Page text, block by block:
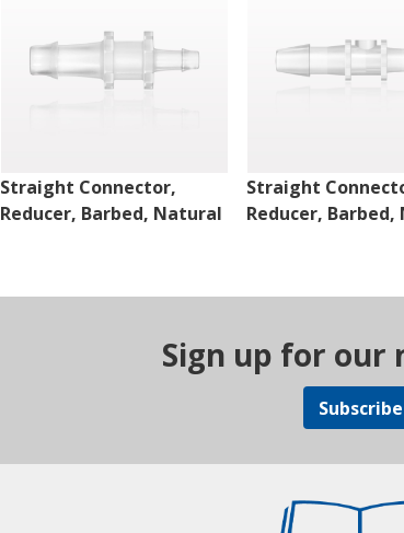
Straight Connector,
Reducer, Barbed, Natural
Straight
Reducer,
Sign up for our
Subscribe